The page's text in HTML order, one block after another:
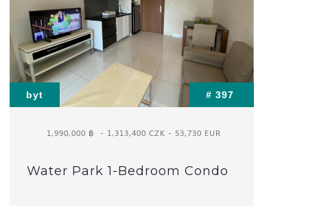
byt # 397
1,990,000 ฿ - 1,313,400 CZK - 53,730 EUR
Water Park 1-Bedroom Condo